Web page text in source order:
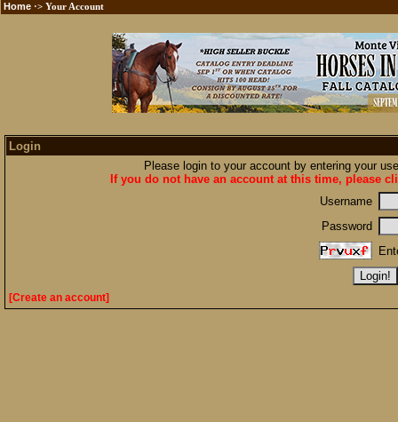
Home ·> Your Account
Login
Please login to your account by entering your
If you do not have an account at this time, please
Username
Password
[Create an account]